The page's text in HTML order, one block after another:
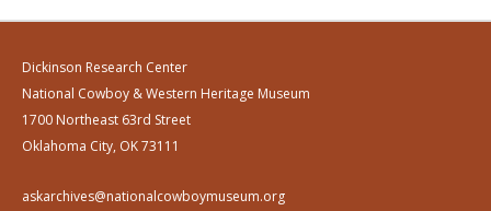
Dickinson Research Center
National Cowboy & Western Heritage Museum
1700 Northeast 63rd Street
Oklahoma City, OK 73111
askarchives@nationalcowboymuseum.org